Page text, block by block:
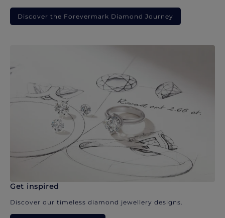
Discover the Forevermark Diamond Journey
Get inspired
Discover our timeless diamond jewellery designs.